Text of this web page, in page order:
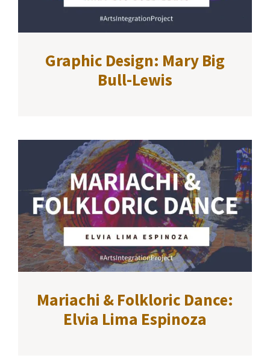
Graphic Design: Mary Big
Bull-Lewis
Mariachi & Folkloric Dance:
Elvia Lima Espinoza